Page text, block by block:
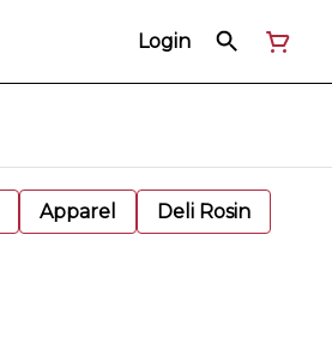
Login
Apparel Deli Rosin